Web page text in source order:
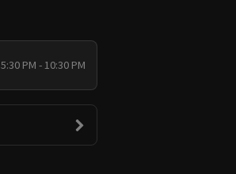
5:30 PM - 10:30 PM